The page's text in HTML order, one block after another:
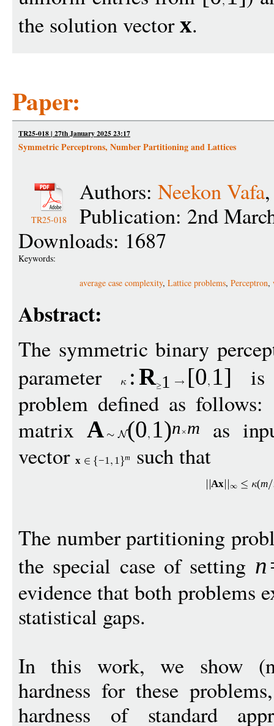
the solution vectorx.
Paper:
TR25-018 | 27th January 2025 23:17
Symmetric Perceptrons, Number Partitioning and Lattices
TR25-018
Authors: Neekon Vafa
Publication: 2nd
Downloads: 1687
Keywords:
average case complexity, Lattice problems, Perceptron,
Abstract:
The symmetric binary
parameter
:R 1 [0 1] is
problem defined as follows:
matrix A (0 1)n m
as
vector x −1 1 m such that
Ax (m
The number partitioning
the special case of setting n
evidence that both problems
statistical gaps.
In this work, we show
hardness for these
hardness of standard